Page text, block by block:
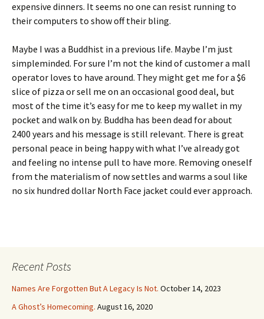
expensive dinners. It seems no one can resist running to
their computers to show off their bling.
Maybe I was a Buddhist in a previous life. Maybe I’m just
simpleminded. For sure I’m not the kind of customer a mall
operator loves to have around. They might get me for a $6
slice of pizza or sell me on an occasional good deal, but
most of the time it’s easy for me to keep my wallet in my
pocket and walk on by. Buddha has been dead for about
2400 years and his message is still relevant. There is great
personal peace in being happy with what I’ve already got
and feeling no intense pull to have more. Removing oneself
from the materialism of now settles and warms a soul like
no six hundred dollar North Face jacket could ever approach.
Recent Posts
Names Are Forgotten But A Legacy Is Not. October 14, 2023
A Ghost’s Homecoming. August 16, 2020